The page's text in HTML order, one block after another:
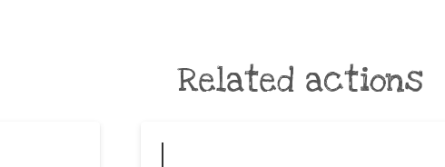
Related actions